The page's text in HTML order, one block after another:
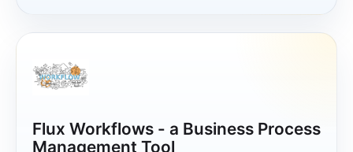
Flux Workflows - a Business Process
Management Tool